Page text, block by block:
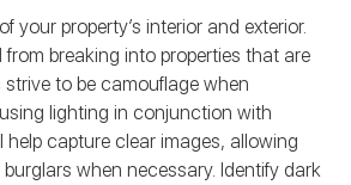
your property’s interior and exterior.
from breaking into properties that are
to be camouflage when
lighting in conjunction with
capture clear images, allowing
when necessary. Identify dark